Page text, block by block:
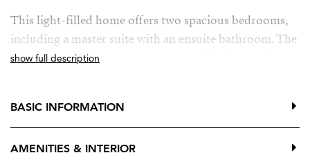
This light-filled home offers two spacious bedrooms,
including a master suite with an ensuite bathroom. The
apartment also features a separate full bathroom for
The open-plan kitchen is fully equipped and includes a
central island, seamlessly connecting to the dining area
and the generous living room. The layout is
show full description
BASIC INFORMATION
AMENITIES & INTERIOR